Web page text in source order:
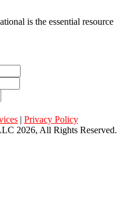
is the essential resource
| Privacy Policy
2026, All Rights Reserved.